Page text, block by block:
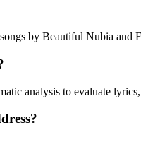
by Beautiful Nubia and
analysis to evaluate